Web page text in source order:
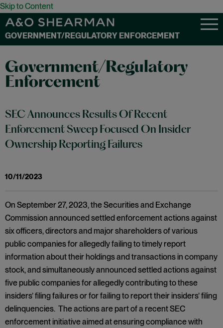
Skip to Content
GOVERNMENT/REGULATORY ENFORCEMENT
Government/Regulatory
Enforcement
SEC Announces Results Of Recent
Enforcement Sweep Focused On Insider
Ownership Reporting Failures
10/11/2023
On September 27, 2023, the Securities and Exchange
Commission announced settled enforcement actions against
six officers, directors and major shareholders of various
public companies for allegedly failing to timely report
information about their holdings and transactions in company
stock, and simultaneously announced settled actions against
five public companies for allegedly contributing to these
insiders’ filing failures or for failing to report their insiders’ filing
delinquencies. The actions are part of a recent SEC
enforcement initiative aimed at ensuring compliance with